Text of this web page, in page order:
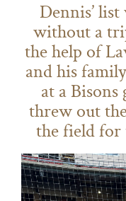
Dennis’
without a
the help of
and his
at a
threw out
the field for